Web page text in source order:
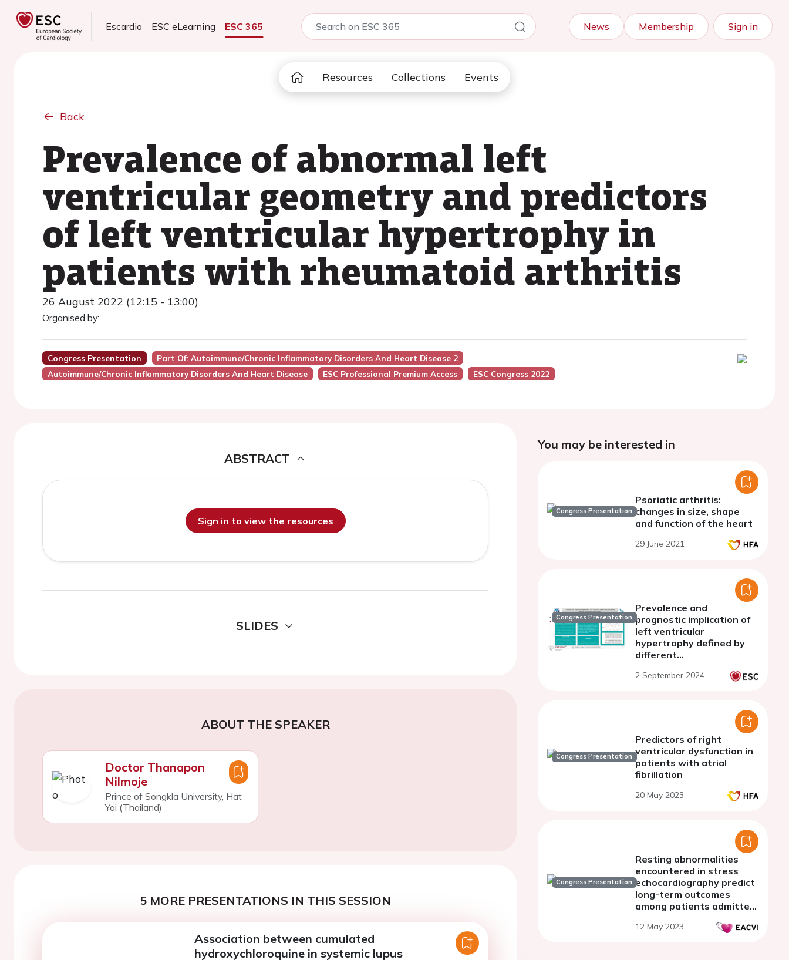
Escardio ESC eLearning ESC 365 News Membership Sign in
Resources Collections Events
Back
Prevalence of abnormal left
ventricular geometry and predictors
of left ventricular hypertrophy in
patients with rheumatoid arthritis
26 August 2022 (12:15 - 13:00)
Organised by:
Congress Presentation
Part Of: Autoimmune/chronic Inflammatory Disorders And Heart Disease 2
Autoimmune/Chronic Inflammatory Disorders And Heart Disease
ESC Professional Premium Access ESC Congress 2022
ABSTRACT
Sign in to view the resources
SLIDES
ABOUT THE SPEAKER
Doctor Thanapon
Nilmoje
Prince of Songkla University, Hat
Yai (Thailand)
5 MORE PRESENTATIONS IN THIS SESSION
Association between cumulated
hydroxychloroquine in systemic lupus
You may be interested in
Congress Presentation
Psoriatic arthritis:
changes in size, shape
and function of the heart
29 June 2021
Congress Presentation
Prevalence and
prognostic implication of
left ventricular
hypertrophy defined by
different
2 September 2024
Congress Presentation
Predictors of right
ventricular dysfunction in
patients with atrial
fibrillation
20 May 2023
Congress Presentation
Resting abnormalities
encountered in stress
echocardiography predict
long-term outcomes
among patients admitted
12 May 2023